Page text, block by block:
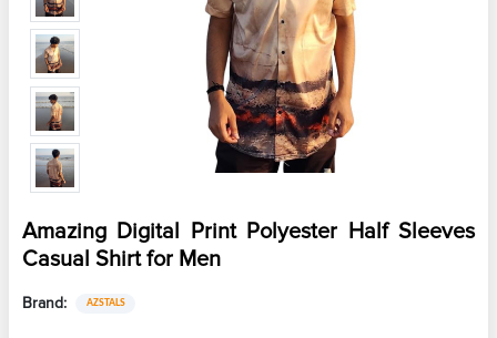
Amazing Digital Print Polyester Half Sleeves
Casual Shirt for Men
Brand: AZSTALS